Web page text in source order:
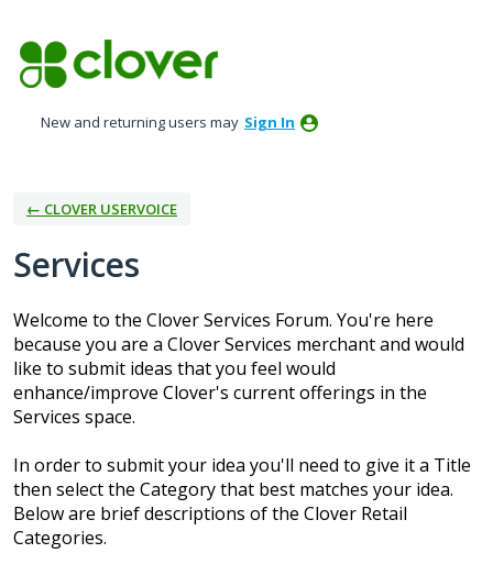
to
content
New and returning users may Sign In
← CLOVER USERVOICE
Services
Welcome to the Clover Services Forum. You're here
because you are a Clover Services merchant and would
like to submit ideas that you feel would
enhance/improve Clover's current offerings in the
Services space.
In order to submit your idea you'll need to give it a Title
then select the Category that best matches your idea.
Below are brief descriptions of the Clover Retail
Categories.